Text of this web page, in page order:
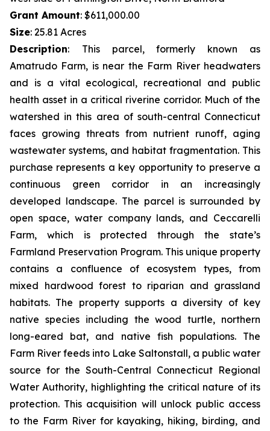
Grant Amount: $611,000.00
Size: 25.81 Acres
Description:
This parcel, formerly known as
Amatrudo Farm, is near the Farm River headwaters
and is a vital ecological, recreational and public
health asset in a critical riverine corridor. Much of the
watershed in this area of south-central Connecticut
faces growing threats from nutrient runoff, aging
wastewater systems, and habitat fragmentation. This
purchase represents a key opportunity to preserve a
continuous green corridor in an increasingly
developed landscape. The parcel is surrounded by
open space, water company lands, and Ceccarelli
Farm, which is protected through the state’s
Farmland Preservation Program. This unique property
contains a confluence of ecosystem types, from
mixed hardwood forest to riparian and grassland
habitats. The property supports a diversity of key
native species including the wood turtle, northern
long-eared bat, and native fish populations. The
Farm River feeds into Lake Saltonstall, a public water
source for the South-Central Connecticut Regional
Water Authority, highlighting the critical nature of its
protection. This acquisition will unlock public access
to the Farm River for kayaking, hiking, birding, and